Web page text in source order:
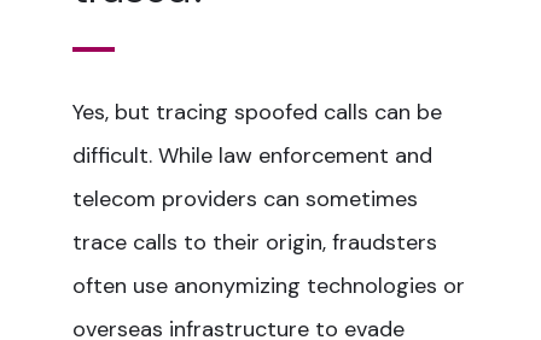
Yes, but tracing spoofed calls can be
difficult. While law enforcement and
telecom providers can sometimes
trace calls to their origin, fraudsters
often use anonymizing technologies or
overseas infrastructure to evade